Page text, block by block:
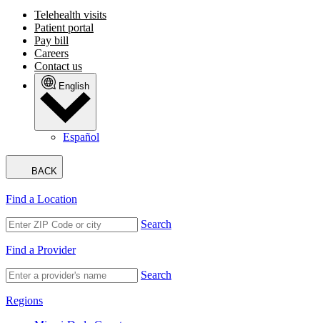
Telehealth visits
Patient portal
Pay bill
Careers
Contact us
English
Español
BACK
Find a Location
Search
Find a Provider
Search
Regions